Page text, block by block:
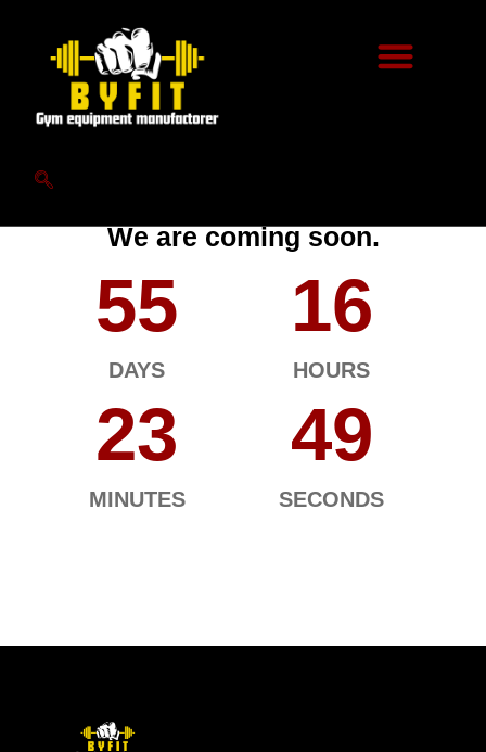
We are coming soon.
DAYS
55
HOURS
16
MINUTES
23
SECONDS
49